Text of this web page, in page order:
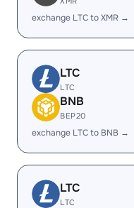
exchange LTC to XMR →
LTC
LTC
BNB
BEP20
exchange LTC to BNB →
LTC
LTC